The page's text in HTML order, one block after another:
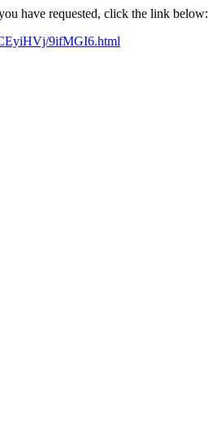
have requested, click the link below:
9ifMGI6.html